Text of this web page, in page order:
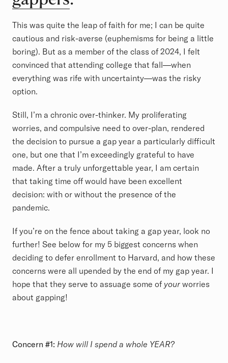
This was quite the leap of faith for me; I can be quite
cautious and risk-averse (euphemisms for being a little
boring). But as a member of the class of 2024, I felt
convinced that attending college that fall—when
everything was rife with uncertainty—was the risky
option.
Still, I’m a chronic over-thinker. My proliferating
worries, and compulsive need to over-plan, rendered
the decision to pursue a gap year a particularly difficult
one, but one that I’m exceedingly grateful to have
made. After a truly unforgettable year, I am certain
that taking time off would have been excellent
decision: with or without the presence of the
pandemic.
If you’re on the fence about taking a gap year, look no
further! See below for my 5 biggest concerns when
deciding to defer enrollment to Harvard, and how these
concerns were all upended by the end of my gap year. I
hope that they serve to assuage some of your worries
about gapping!
Concern #1: How will I spend a whole YEAR?